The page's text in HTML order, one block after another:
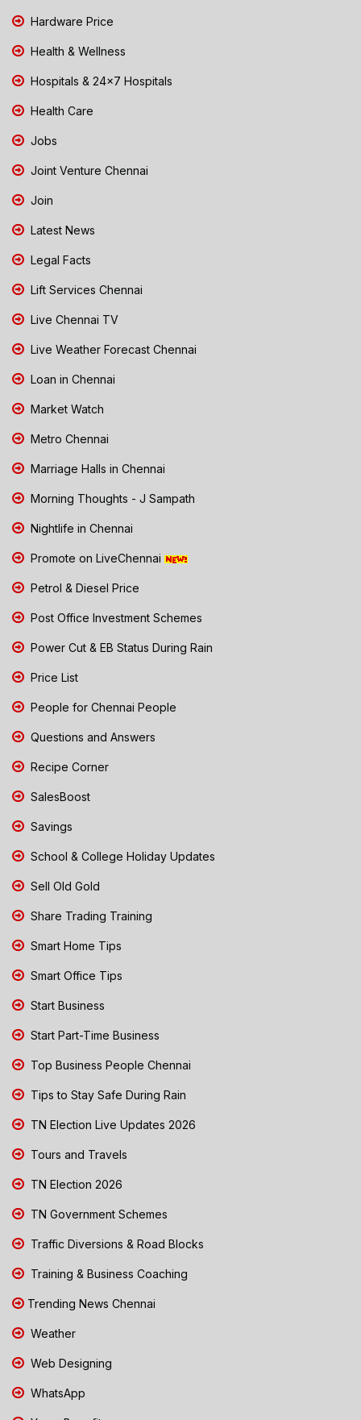
Hardware Price
Health & Wellness
Hospitals & 24x7 Hospitals
Health Care
Jobs
Joint Venture Chennai
Join
Latest News
Legal Facts
Lift Services Chennai
Live Chennai TV
Live Weather Forecast Chennai
Loan in Chennai
Market Watch
Metro Chennai
Marriage Halls in Chennai
Morning Thoughts - J Sampath
Nightlife in Chennai
Promote on LiveChennai
Petrol & Diesel Price
Post Office Investment Schemes
Power Cut & EB Status During Rain
Price List
People for Chennai People
Questions and Answers
Recipe Corner
SalesBoost
Savings
School & College Holiday Updates
Sell Old Gold
Share Trading Training
Smart Home Tips
Smart Office Tips
Start Business
Start Part-Time Business
Top Business People Chennai
Tips to Stay Safe During Rain
TN Election Live Updates 2026
Tours and Travels
TN Election 2026
TN Government Schemes
Traffic Diversions & Road Blocks
Training & Business Coaching
Trending News Chennai
Weather
Web Designing
WhatsApp